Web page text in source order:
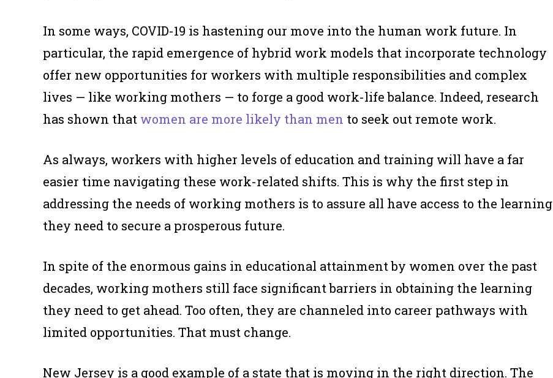
In some ways, COVID-19 is hastening our move into the human work future. In
particular, the rapid emergence of hybrid work models that incorporate technology
offer new opportunities for workers with multiple responsibilities and complex
lives — like working mothers — to forge a good work-life balance. Indeed, research
has shown that women are more likely than men to seek out remote work.
As always, workers with higher levels of education and training will have a far
easier time navigating these work-related shifts. This is why the first step in
addressing the needs of working mothers is to assure all have access to the learning
they need to secure a prosperous future.
In spite of the enormous gains in educational attainment by women over the past
decades, working mothers still face significant barriers in obtaining the learning
they need to get ahead. Too often, they are channeled into career pathways with
limited opportunities. That must change.
New Jersey is a good example of a state that is moving in the right direction. The